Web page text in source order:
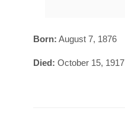
Born: August 7, 1876
Died: October 15, 1917